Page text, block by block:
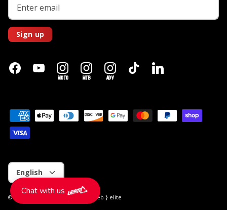
Sign up
MOTO MTB ADV
Language
English
© 2026 Store by the { web } elite
Chat with us